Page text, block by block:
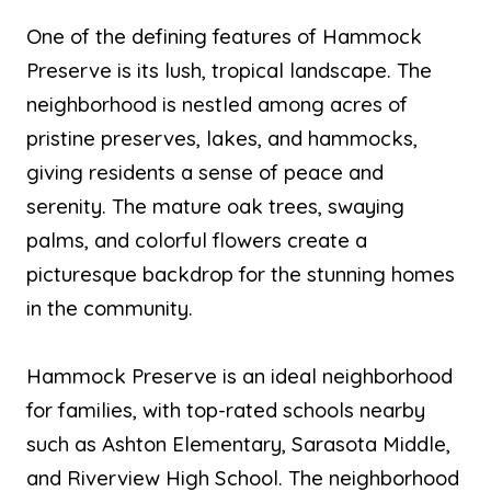
One of the defining features of Hammock
Preserve is its lush, tropical landscape. The
neighborhood is nestled among acres of
pristine preserves, lakes, and hammocks,
giving residents a sense of peace and
serenity. The mature oak trees, swaying
palms, and colorful flowers create a
picturesque backdrop for the stunning homes
in the community.
Hammock Preserve is an ideal neighborhood
for families, with top-rated schools nearby
such as Ashton Elementary, Sarasota Middle,
and Riverview High School. The neighborhood